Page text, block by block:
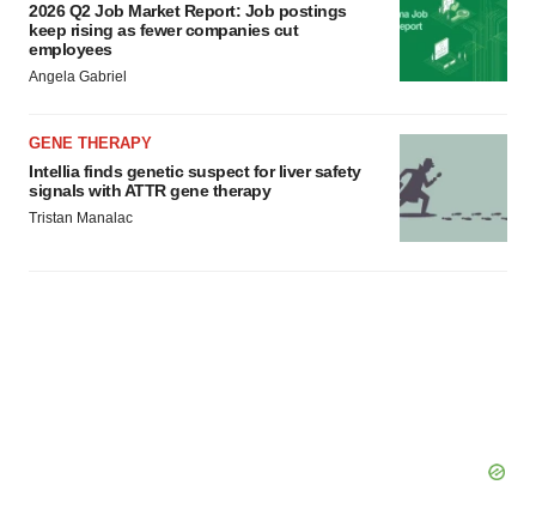
2026 Q2 Job Market Report: Job postings
keep rising as fewer companies cut
employees
Angela Gabriel
GENE THERAPY
Intellia finds genetic suspect for liver safety
signals with ATTR gene therapy
Tristan Manalac